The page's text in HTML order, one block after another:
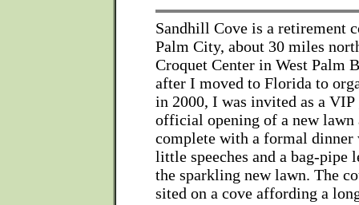
Sandhill Cove is a retirement
Palm City, about 30 miles
Croquet Center in West Palm
after I moved to Florida to
in 2000, I was invited as a VIP
official opening of a new lawn
complete with a formal dinner
little speeches and a bag-pipe
the sparkling new lawn. The
sited on a cove affording a